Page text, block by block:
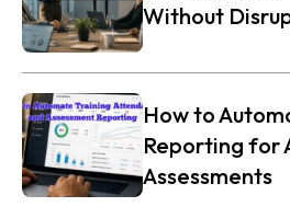
Without
How to
Reporting for
Assessments